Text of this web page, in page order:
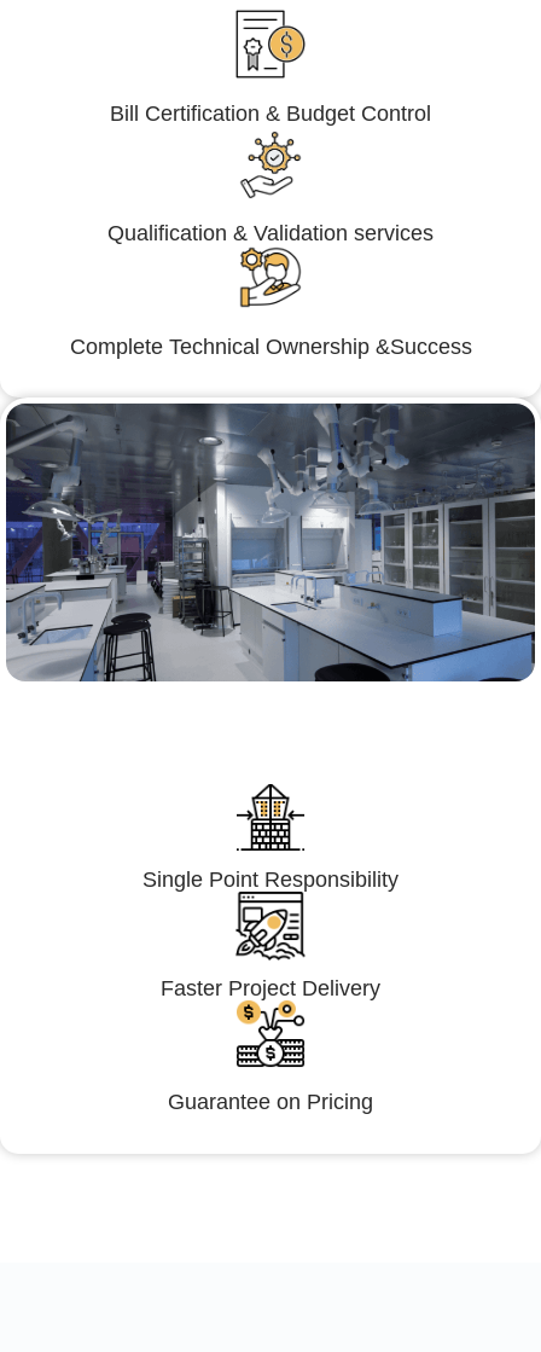
Bill Certification & Budget Control
Qualification & Validation services
Complete Technical Ownership &Success
Single Point Responsibility
Faster Project Delivery
Guarantee on Pricing